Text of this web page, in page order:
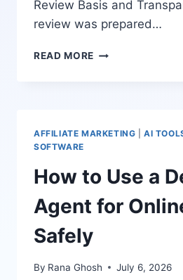
Review Basis and
review was prepared…
READ MORE TRAFFICOS
TRAFFIC,
ENGAGEMENT,
AND
LEADS
AFFILIATE MARKETING |AI
SOFTWARE
How to Use a
Agent for
Safely
By Rana Ghosh July 6, 2026